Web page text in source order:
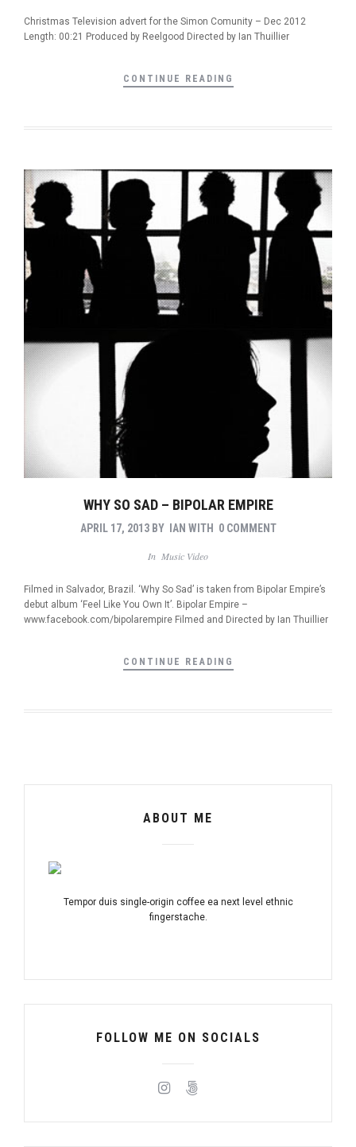
Christmas Television advert for the Simon Comunity – Dec 2012
Length: 00:21 Produced by Reelgood Directed by Ian Thuillier
CONTINUE READING
WHY SO SAD – BIPOLAR EMPIRE
APRIL 17, 2013 BY IAN WITH 0 COMMENT
In Music Video
Filmed in Salvador, Brazil. ‘Why So Sad’ is taken from Bipolar Empire’s
debut album ‘Feel Like You Own It’. Bipolar Empire –
www.facebook.com/bipolarempire Filmed and Directed by Ian Thuillier
CONTINUE READING
ABOUT ME
Tempor duis single-origin coffee ea next level ethnic
fingerstache.
FOLLOW ME ON SOCIALS